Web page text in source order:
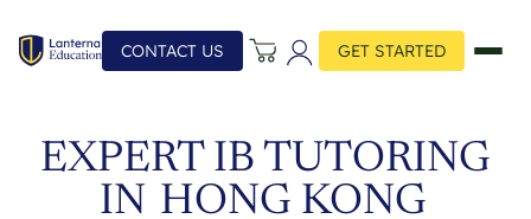
CONTACT US GET STARTED
EXPERT IB TUTORING
IN HONG KONG